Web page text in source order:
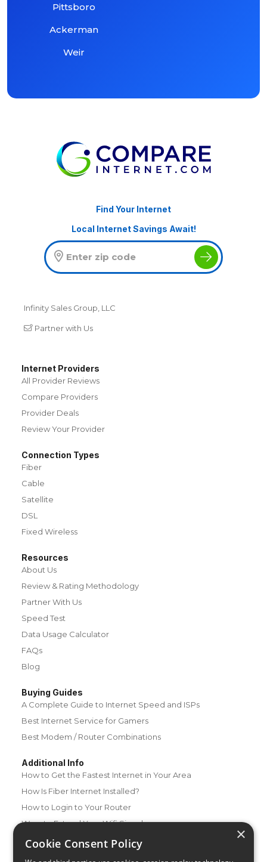
Pittsboro
Ackerman
Weir
Find Your Internet
Local Internet Savings Await!
Infinity Sales Group, LLC
Partner with Us
Internet Providers
All Provider Reviews
Compare Providers
Provider Deals
Review Your Provider
Connection Types
Fiber
Cable
Satellite
DSL
Fixed Wireless
Resources
About Us
Review & Rating Methodology
Partner With Us
Speed Test
Data Usage Calculator
FAQs
Blog
Buying Guides
A Complete Guide to Internet Speed and ISPs
Best Internet Service for Gamers
Best Modem / Router Combinations
Additional Info
How to Get the Fastest Internet in Your Area
How Is Fiber Internet Installed?
How to Login to Your Router
Ways to Extend Your Wifi Signal
How to Save Money on Your Wifi Bill
×
Cookie Consent Policy